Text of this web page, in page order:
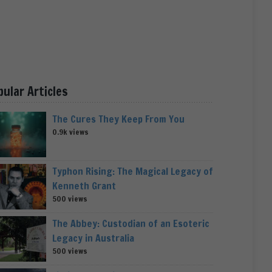
Articles
The Cures They Keep From You
0.9k views
Typhon Rising: The Magical Legacy of
Kenneth Grant
500 views
The Abbey: Custodian of an Esoteric
Legacy in Australia
500 views